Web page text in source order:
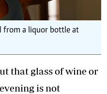
from a liquor bottle at
that glass of wine or
is not